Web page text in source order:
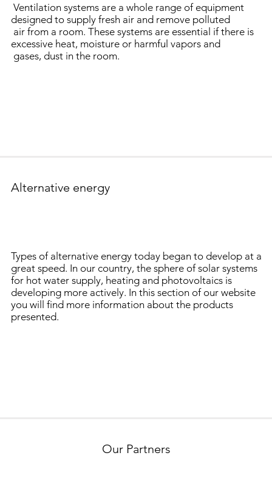
Ventilation systems are a whole range of equipment
designed to supply fresh air and remove polluted
air from a room. These systems are essential if there is
excessive heat, moisture or harmful vapors and
gases, dust in the room.
Alternative energy
Types of alternative energy today began to develop at a
great speed. In our country, the sphere of solar systems
for hot water supply, heating and photovoltaics is
developing more actively. In this section of our website
you will find more information about the products
presented.
Our Partners